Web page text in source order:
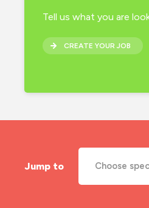
Tell us what you are
CREATE YOUR JOB
Jump to Choose